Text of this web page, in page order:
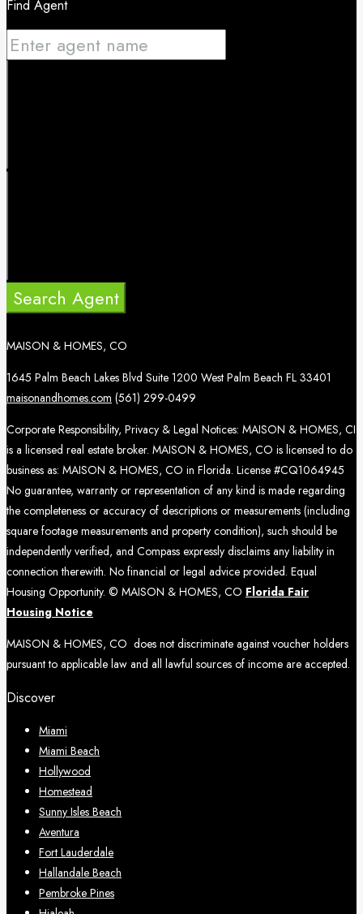
Find Agent
Search Agent
MAISON & HOMES, CO
1645 Palm Beach Lakes Blvd Suite 1200 West Palm Beach FL 33401
maisonandhomes.com (561) 299-0499
Corporate Responsibility, Privacy & Legal Notices: MAISON & HOMES, CI
is a licensed real estate broker. MAISON & HOMES, CO is licensed to do
business as: MAISON & HOMES, CO in Florida. License #CQ1064945
No guarantee, warranty or representation of any kind is made regarding
the completeness or accuracy of descriptions or measurements (including
square footage measurements and property condition), such should be
independently verified, and Compass expressly disclaims any liability in
connection therewith. No financial or legal advice provided. Equal
Housing Opportunity. © MAISON & HOMES, CO Florida Fair
Housing Notice
MAISON & HOMES, CO does not discriminate against voucher holders
pursuant to applicable law and all lawful sources of income are accepted.
Discover
Miami
Miami Beach
Hollywood
Homestead
Sunny Isles Beach
Aventura
Fort Lauderdale
Hallandale Beach
Pembroke Pines